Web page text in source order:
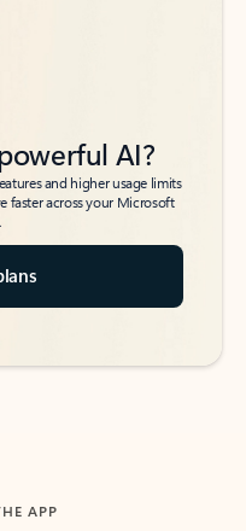
AI?
and higher usage limits
faster across your Microsoft
APP